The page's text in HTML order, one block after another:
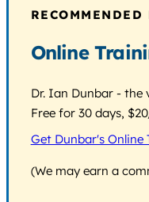
RECOMMENDED
Online
Dr. Ian Dunbar -
Free for 30 days,
Get Dunbar's Online
(We may earn a